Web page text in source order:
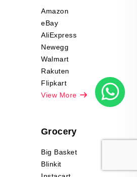
Amazon
eBay
AliExpress
Newegg
Walmart
Rakuten
Flipkart
View More
Grocery
Big Basket
Blinkit